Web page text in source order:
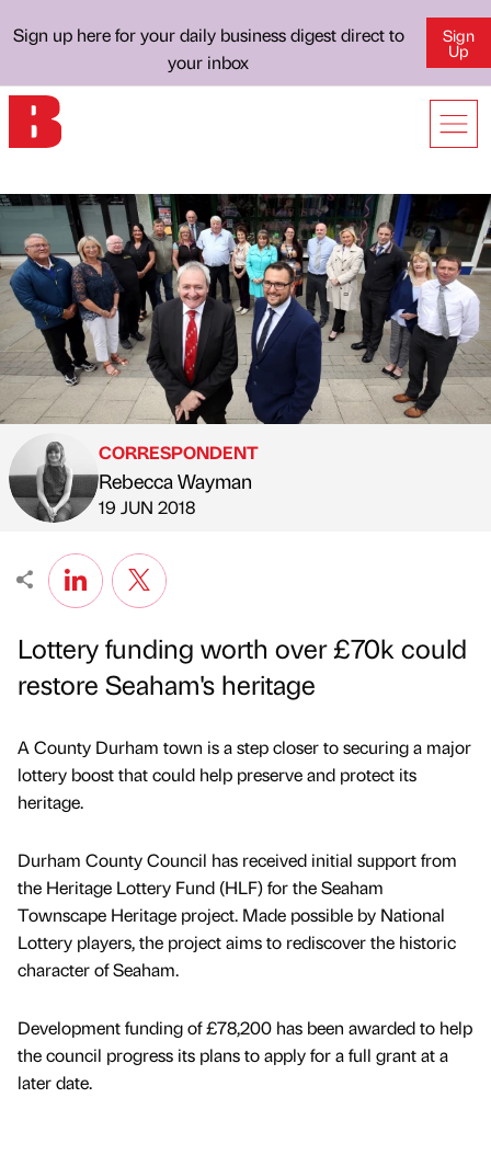
Sign up here for your daily business digest direct to
your inbox
Sign
Up
Published by
CORRESPONDENT
Rebecca Wayman
on
19 JUN 2018
Lottery funding worth over £70k could
restore Seaham's heritage
A County Durham town is a step closer to securing a major
lottery boost that could help preserve and protect its
heritage.
Durham County Council has received initial support from
the Heritage Lottery Fund (HLF) for the Seaham
Townscape Heritage project. Made possible by National
Lottery players, the project aims to rediscover the historic
character of Seaham.
Development funding of £78,200 has been awarded to help
the council progress its plans to apply for a full grant at a
later date.